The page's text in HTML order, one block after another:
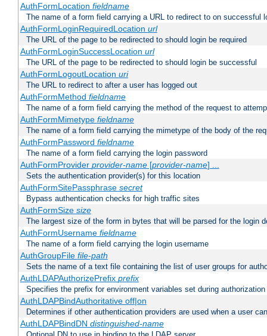
AuthFormLocation fieldname
The name of a form field carrying a URL to redirect to on successful
AuthFormLoginRequiredLocation url
The URL of the page to be redirected to should login be required
AuthFormLoginSuccessLocation url
The URL of the page to be redirected to should login be successful
AuthFormLogoutLocation uri
The URL to redirect to after a user has logged out
AuthFormMethod fieldname
The name of a form field carrying the method of the request to
AuthFormMimetype fieldname
The name of a form field carrying the mimetype of the body of the
AuthFormPassword fieldname
The name of a form field carrying the login password
AuthFormProvider provider-name[provider-name] ...
Sets the authentication provider(s) for this location
AuthFormSitePassphrase secret
Bypass authentication checks for high traffic sites
AuthFormSize size
The largest size of the form in bytes that will be parsed for the login
AuthFormUsername fieldname
The name of a form field carrying the login username
AuthGroupFile file-path
Sets the name of a text file containing the list of user groups for
AuthLDAPAuthorizePrefix prefix
Specifies the prefix for environment variables set during authorization
AuthLDAPBindAuthoritative off|on
Determines if other authentication providers are used when a user
AuthLDAPBindDN distinguished-name